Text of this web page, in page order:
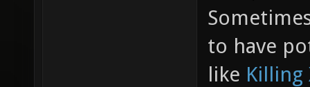
to have
like Killing